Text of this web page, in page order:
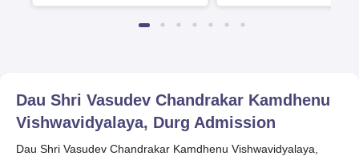
Dau Shri Vasudev Chandrakar Kamdhenu
Vishwavidyalaya, Durg Admission
Dau Shri Vasudev Chandrakar Kamdhenu Vishwavidyalaya,